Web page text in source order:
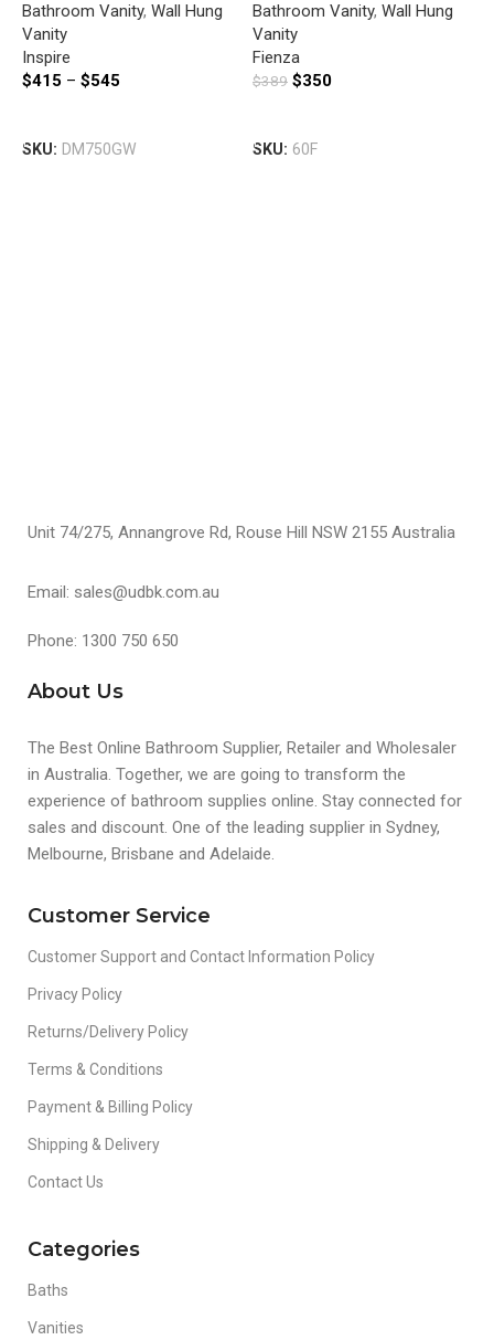
Bathroom Vanity, Wall Hung
Vanity
Inspire
$415 – $545
SKU: DM750GW
Bathroom Vanity, Wall Hung
Vanity
Fienza
$389 $350
SKU: 60F
Unit 74/275, Annangrove Rd, Rouse Hill NSW 2155 Australia
Email: sales@udbk.com.au
Phone: 1300 750 650
About Us
The Best Online Bathroom Supplier, Retailer and Wholesaler
in Australia. Together, we are going to transform the
experience of bathroom supplies online. Stay connected for
sales and discount. One of the leading supplier in Sydney,
Melbourne, Brisbane and Adelaide.
Customer Service
Customer Support and Contact Information Policy
Privacy Policy
Returns/Delivery Policy
Terms & Conditions
Payment & Billing Policy
Shipping & Delivery
Contact Us
Categories
Baths
Vanities